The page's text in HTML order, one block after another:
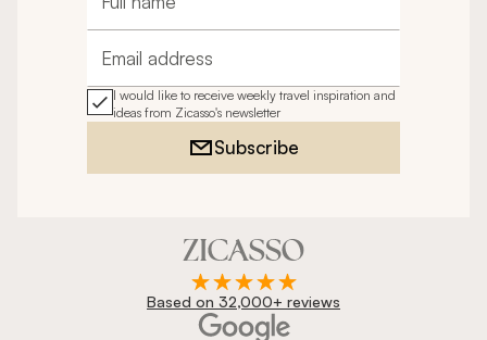
Full name
Email address
I would like to receive weekly travel inspiration and
ideas from Zicasso's newsletter
Subscribe
Based on 32,000+ reviews